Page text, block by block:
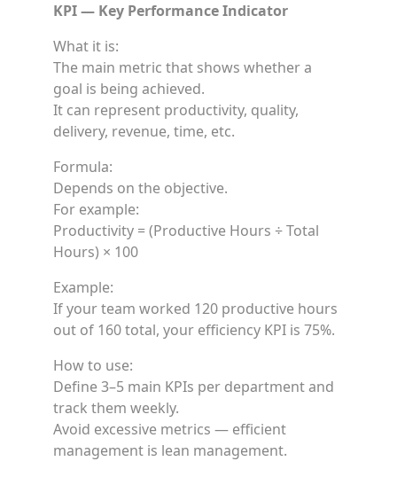
KPI — Key Performance Indicator
What it is:
The main metric that shows whether a
goal is being achieved.
It can represent productivity, quality,
delivery, revenue, time, etc.
Formula:
Depends on the objective.
For example:
Productivity = (Productive Hours ÷ Total
Hours) × 100
Example:
If your team worked 120 productive hours
out of 160 total, your efficiency KPI is 75%.
How to use:
Define 3–5 main KPIs per department and
track them weekly.
Avoid excessive metrics — efficient
management is lean management.